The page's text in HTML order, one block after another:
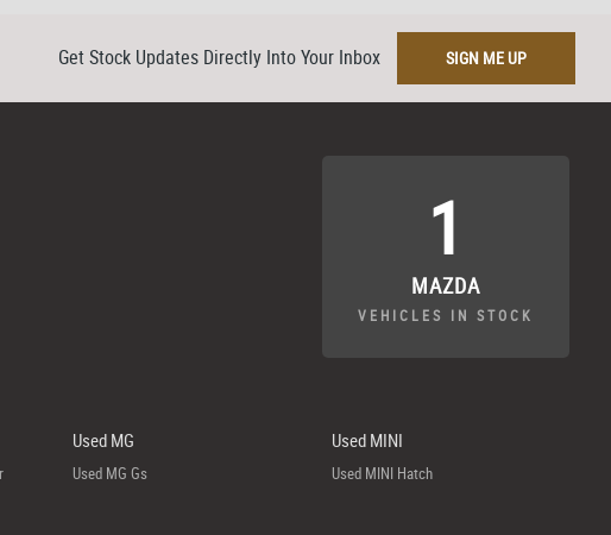
Get Stock Updates Directly Into Your Inbox SIGN ME UP
1
MAZDA
VEHICLES IN STOCK
Used MG
Used MG Gs
Used MINI
Used MINI Hatch